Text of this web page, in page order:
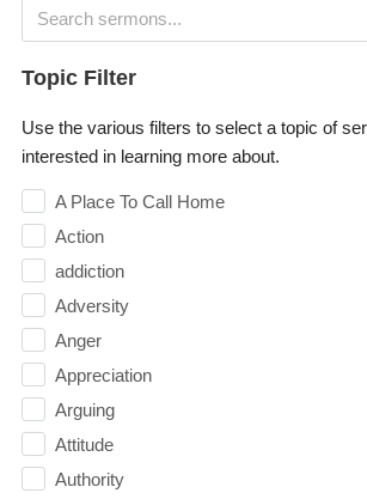
Topic Filter
Use the various filters to select a topic of
interested in learning more about.
A Place To Call Home
Action
addiction
Adversity
Anger
Appreciation
Arguing
Attitude
Authority